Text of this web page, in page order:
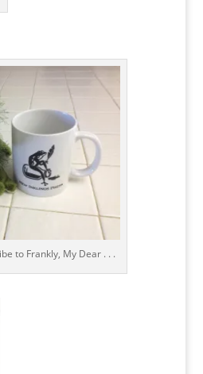
to Frankly, My Dear . . .